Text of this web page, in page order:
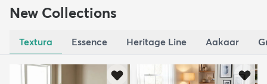
New Collections
Textura Essence Heritage Line Aakaar